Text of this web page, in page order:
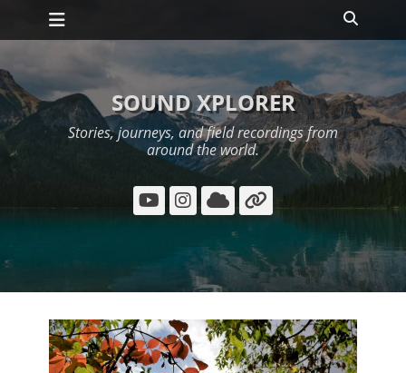
Skip
Primary Menu
SOUND XPLORER
Stories, journeys, and field recordings from
around the world.
YouTube
Instagram
Cloud